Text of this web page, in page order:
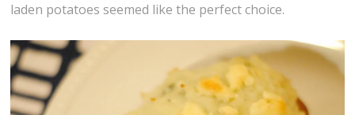
laden potatoes seemed like the perfect choice.